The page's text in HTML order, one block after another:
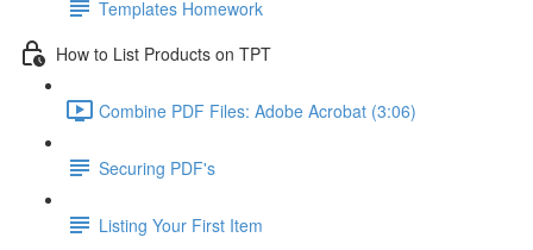
Templates Homework
How to List Products on TPT
Combine PDF Files: Adobe Acrobat (3:06)
Securing PDF's
Listing Your First Item